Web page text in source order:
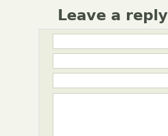
Leave a reply